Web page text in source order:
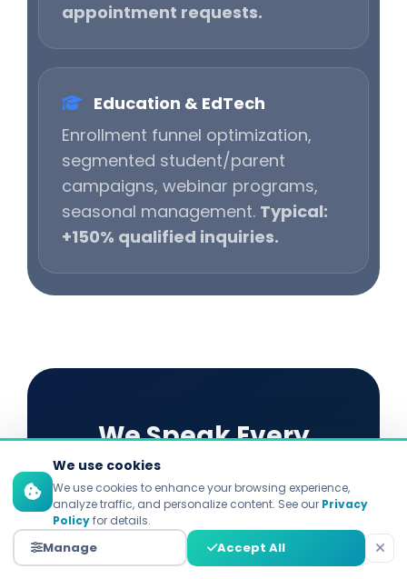
appointment requests.
Education & EdTech
Enrollment funnel optimization,
segmented student/parent
campaigns, webinar programs,
seasonal management. Typical:
+150% qualified inquiries.
We Speak Every
Platform's Language
Each platform demands distinct
strategies. Explore our specialized
We use cookies
We use cookies to enhance your browsing experience,
analyze traffic, and personalize content. See our Privacy
Policyfor details.
Manage Accept All